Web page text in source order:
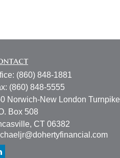
(860) 848-1881
(860) 848-5555
Norwich-New London Turnpike
Box 508
CT 06382